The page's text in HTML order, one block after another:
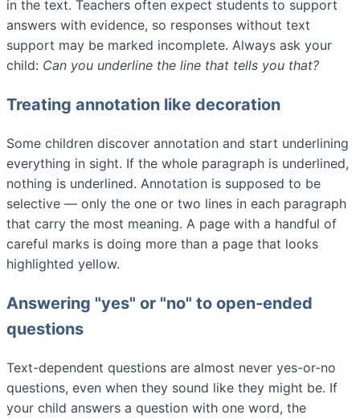
in the text. Teachers often expect students to support
answers with evidence, so responses without text
support may be marked incomplete. Always ask your
child: Can you underline the line that tells you that?
Treating annotation like decoration
Some children discover annotation and start underlining
everything in sight. If the whole paragraph is underlined,
nothing is underlined. Annotation is supposed to be
selective — only the one or two lines in each paragraph
that carry the most meaning. A page with a handful of
careful marks is doing more than a page that looks
highlighted yellow.
Answering "yes" or "no" to open-ended
questions
Text-dependent questions are almost never yes-or-no
questions, even when they sound like they might be. If
your child answers a question with one word, the